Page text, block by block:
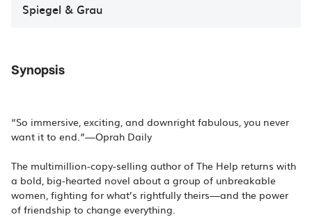
Spiegel & Grau
Synopsis
“So immersive, exciting, and downright fabulous, you never
want it to end.”—Oprah Daily
The multimillion-copy-selling author of The Help returns with
a bold, big-hearted novel about a group of unbreakable
women, fighting for what’s rightfully theirs—and the power
of friendship to change everything.